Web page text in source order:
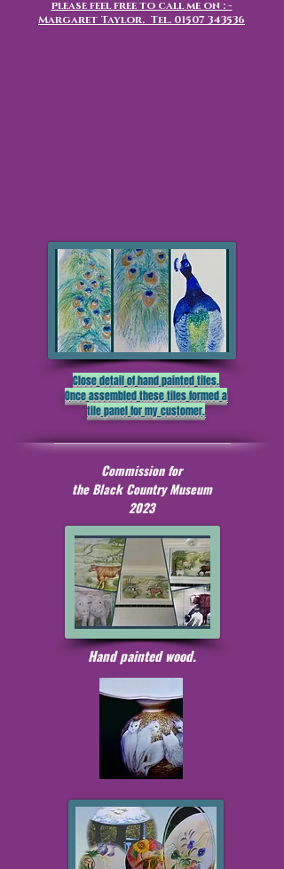
please feel free to call me on : -
Margaret Taylor. Tel. 01507 343536
Close detail of hand painted tiles.
Once assembled these tiles formed a
tile panel for my customer.
Commission for
the Black Country Museum
2023
Hand painted wood.